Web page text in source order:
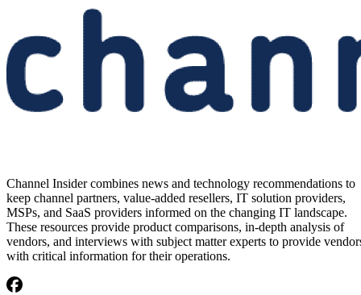
Channel Insider combines news and technology recommendations to
keep channel partners, value-added resellers, IT solution providers,
MSPs, and SaaS providers informed on the changing IT landscape.
These resources provide product comparisons, in-depth analysis of
vendors, and interviews with subject matter experts to provide
with critical information for their operations.